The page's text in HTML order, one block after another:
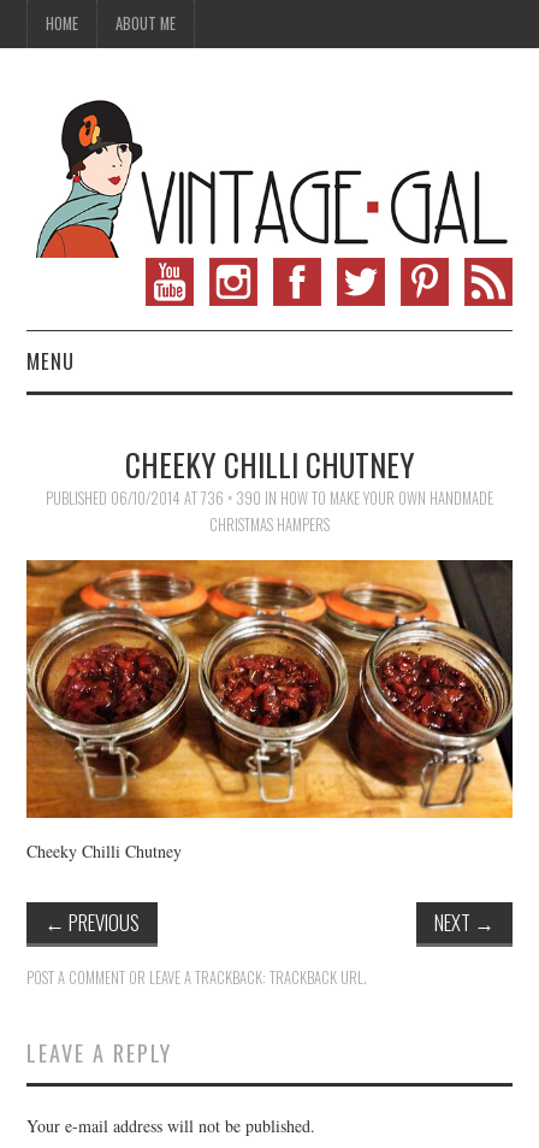
HOME ABOUT ME
MENU
VINTAGE SEWING
VINTAGE LIFESTYLE
CHEEKY CHILLI CHUTNEY
PUBLISHED 06/10/2014 AT736 × 390 IN HOW TO MAKE YOUR OWN HANDMADE
CHRISTMAS HAMPERS
Cheeky Chilli Chutney
← PREVIOUS NEXT →
POST A COMMENT OR LEAVE A TRACKBACK:TRACKBACK URL .
LEAVE A REPLY
Your e-mail address will not be published.